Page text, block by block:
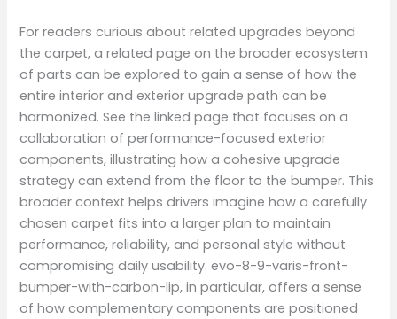
For readers curious about related upgrades beyond
the carpet, a related page on the broader ecosystem
of parts can be explored to gain a sense of how the
entire interior and exterior upgrade path can be
harmonized. See the linked page that focuses on a
collaboration of performance-focused exterior
components, illustrating how a cohesive upgrade
strategy can extend from the floor to the bumper. This
broader context helps drivers imagine how a carefully
chosen carpet fits into a larger plan to maintain
performance, reliability, and personal style without
compromising daily usability. evo-8-9-varis-front-
bumper-with-carbon-lip, in particular, offers a sense
of how complementary components are positioned